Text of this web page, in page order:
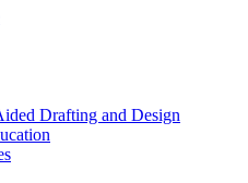
Drafting and Design